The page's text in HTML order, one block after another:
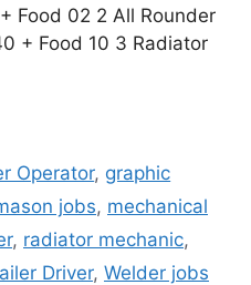
Food 02 2 All Rounder
+ Food 10 3 Radiator
Operator, graphic
jobs, mechanical
, radiator mechanic,
Driver, Welder jobs